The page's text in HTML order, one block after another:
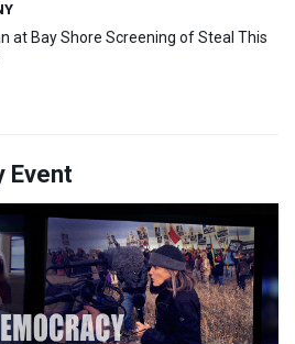
at Bay Shore Screening of Steal This
Event